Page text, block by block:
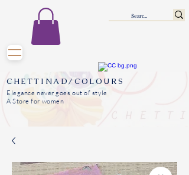
CHETTINAD/COLOURS
Elegance never goes out of style
A Store for women